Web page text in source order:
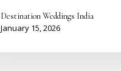
Destination Weddings India
January 15, 2026